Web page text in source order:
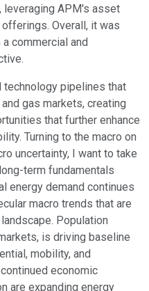
APM's asset
Overall, it was
commercial and
technology pipelines that
gas markets, creating
that further enhance
Turning to the macro on
uncertainty, I want to take
term fundamentals
energy demand continues
macro trends that are
Population
is driving baseline
mobility, and
economic
are expanding energy